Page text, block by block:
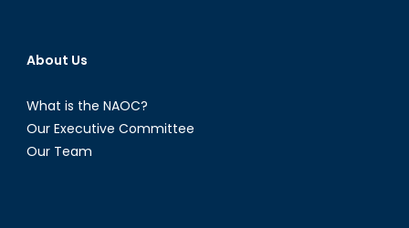
About Us
What is the NAOC?
Our Executive Committee
Our Team